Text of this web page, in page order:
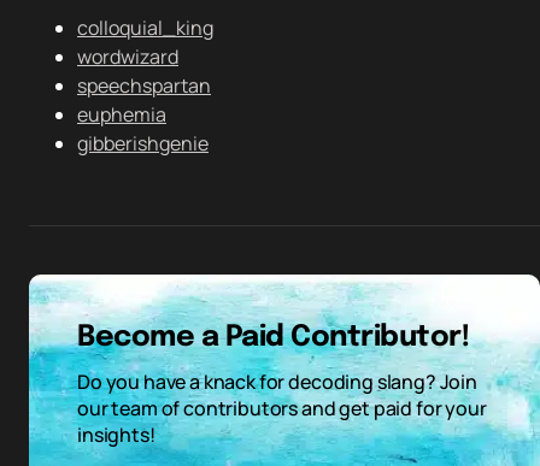
colloquial_king
wordwizard
speechspartan
euphemia
gibberishgenie
Become a Paid Contributor!
Do you have a knack for decoding slang? Join
our team of contributors and get paid for your
insights!